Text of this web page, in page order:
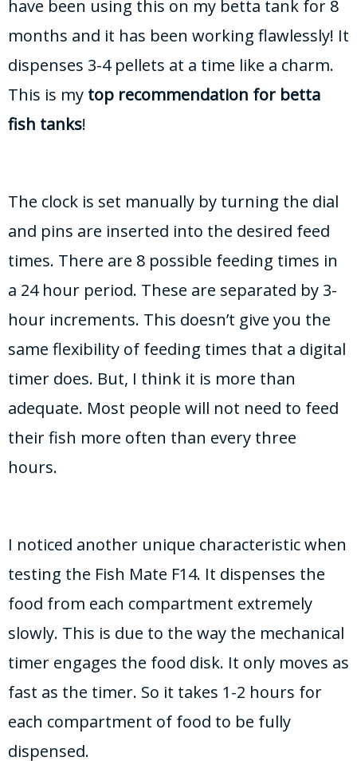
have been using this on my betta tank for 8
months and it has been working flawlessly! It
dispenses 3-4 pellets at a time like a charm.
This is my top recommendation for betta
fish tanks!
The clock is set manually by turning the dial
and pins are inserted into the desired feed
times. There are 8 possible feeding times in
a 24 hour period. These are separated by 3-
hour increments. This doesn’t give you the
same flexibility of feeding times that a digital
timer does. But, I think it is more than
adequate. Most people will not need to feed
their fish more often than every three
hours.
I noticed another unique characteristic when
testing the Fish Mate F14. It dispenses the
food from each compartment extremely
slowly. This is due to the way the mechanical
timer engages the food disk. It only moves as
fast as the timer. So it takes 1-2 hours for
each compartment of food to be fully
dispensed.